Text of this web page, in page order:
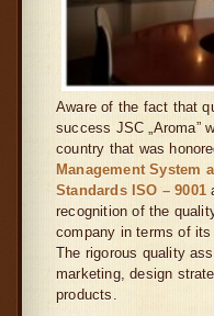
Aware of the fact that
success JSC „Aroma”
country that was
Management System
Standards ISO – 9001
recognition of the
company in terms of its
The rigorous quality
marketing, design
products.